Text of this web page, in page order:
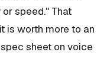
speed." That
is worth more to an
sheet on voice